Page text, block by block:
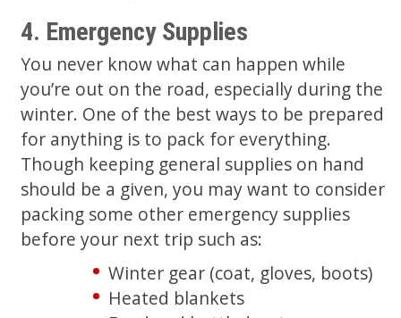
4. Emergency Supplies
You never know what can happen while
you’re out on the road, especially during the
winter. One of the best ways to be prepared
for anything is to pack for everything.
Though keeping general supplies on hand
should be a given, you may want to consider
packing some other emergency supplies
before your next trip such as:
Winter gear (coat, gloves, boots)
Heated blankets